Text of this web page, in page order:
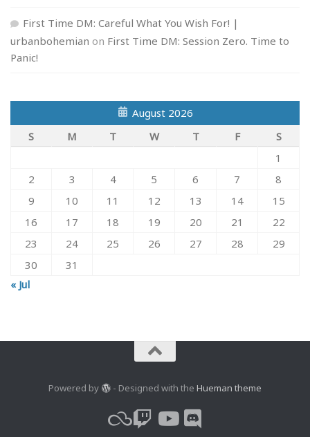
First Time DM: Careful What You Wish For! |
urbanbohemian on First Time DM: Session Zero. Time to
Panic!
August 2026
S
M T W T F
S
1
2
3 4 5 6 7
8
9
10 11 12 13 14
15
16
17 18 19 20 21
22
23
24 25 26 27 28
29
30
31
« Jul
Powered by - Designed with the Hueman theme